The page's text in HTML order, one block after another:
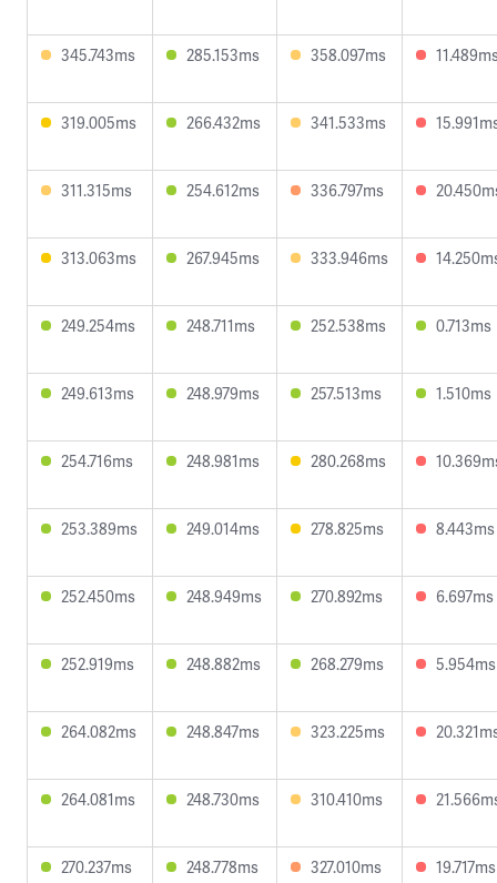
345.743ms 285.153ms 358.097ms
319.005ms 266.432ms 341.533ms
311.315ms 254.612ms 336.797ms
313.063ms 267.945ms 333.946ms
249.254ms 248.711ms 252.538ms 0.713ms
249.613ms 248.979ms 257.513ms 1.510ms
254.716ms 248.981ms 280.268ms
253.389ms 249.014ms 278.825ms 8.443ms
252.450ms 248.949ms 270.892ms 6.697ms
252.919ms 248.882ms 268.279ms 5.954ms
264.082ms 248.847ms 323.225ms
264.081ms 248.730ms 310.410ms
270.237ms 248.778ms 327.010ms 19.717ms